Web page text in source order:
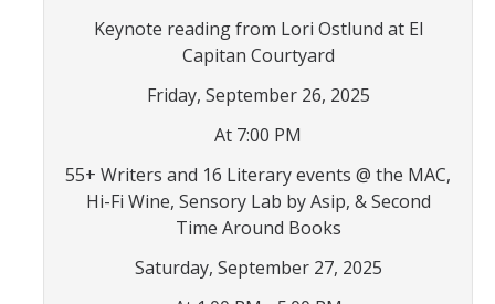
Events
Archive of Past Events
Keynote reading from Lori Ostlund at El
Capitan Courtyard
Friday, September 26, 2025
At 7:00 PM
55+ Writers and 16 Literary events @ the MAC,
Hi-Fi Wine, Sensory Lab by Asip, & Second
Time Around Books
Saturday, September 27, 2025